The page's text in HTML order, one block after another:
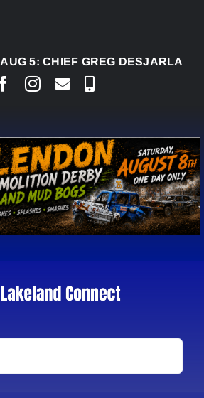
CHIEF GREG DESJARLAIS SAYS